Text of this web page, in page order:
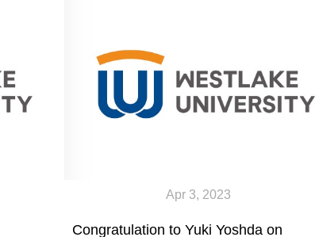
Apr 3, 2023
Congratulation to Yuki Yoshda on